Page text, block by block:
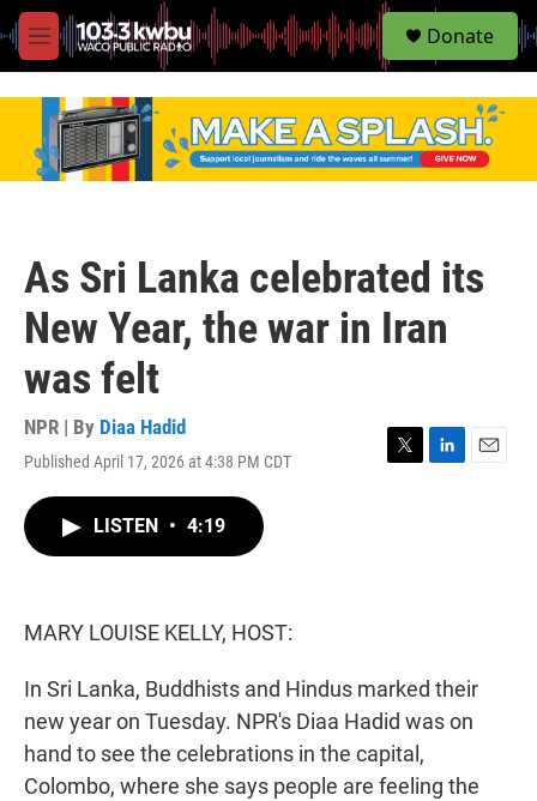
M
e
S
e
Donate
As Sri Lanka celebrated its
New Year, the war in Iran
was felt
NPR | By Diaa Hadid
Published April 17, 2026 at 4:38 PM CDT
LISTEN • 4:19
MARY LOUISE KELLY, HOST:
In Sri Lanka, Buddhists and Hindus marked their
new year on Tuesday. NPR's Diaa Hadid was on
hand to see the celebrations in the capital,
Colombo, where she says people are feeling the